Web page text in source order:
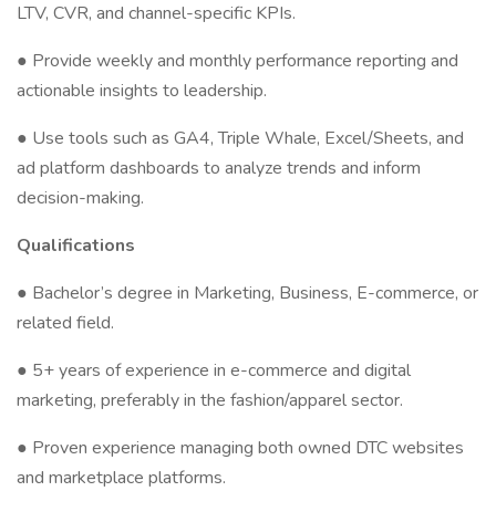
LTV, CVR, and channel-specific KPIs.
● Provide weekly and monthly performance reporting and
actionable insights to leadership.
● Use tools such as GA4, Triple Whale, Excel/Sheets, and
ad platform dashboards to analyze trends and inform
decision-making.
Qualifications
● Bachelor’s degree in Marketing, Business, E-commerce, or
related field.
● 5+ years of experience in e-commerce and digital
marketing, preferably in the fashion/apparel sector.
● Proven experience managing both owned DTC websites
and marketplace platforms.